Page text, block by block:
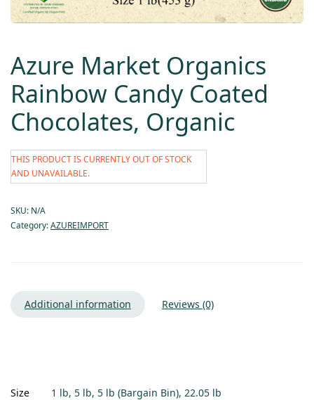
Azure Market Organics
Rainbow Candy Coated
Chocolates, Organic
THIS PRODUCT IS CURRENTLY OUT OF STOCK
AND UNAVAILABLE.
SKU: N/A
Category:AZUREIMPORT
Additional information Reviews (0)
Size 1 lb, 5 lb, 5 lb (Bargain Bin), 22.05 lb